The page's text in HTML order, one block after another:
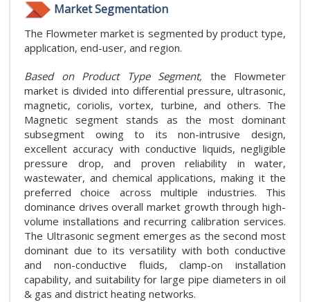
Market Segmentation
The Flowmeter market is segmented by product type,
application, end-user, and region.
Based on Product Type Segment, the Flowmeter
market is divided into differential pressure, ultrasonic,
magnetic, coriolis, vortex, turbine, and others. The
Magnetic segment stands as the most dominant
subsegment owing to its non-intrusive design,
excellent accuracy with conductive liquids, negligible
pressure drop, and proven reliability in water,
wastewater, and chemical applications, making it the
preferred choice across multiple industries. This
dominance drives overall market growth through high-
volume installations and recurring calibration services.
The Ultrasonic segment emerges as the second most
dominant due to its versatility with both conductive
and non-conductive fluids, clamp-on installation
capability, and suitability for large pipe diameters in oil
& gas and district heating networks.